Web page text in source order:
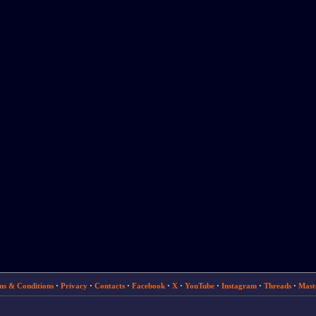
& Conditions· Privacy· Contacts· Facebook· X· YouTube· Instagram· Threads·